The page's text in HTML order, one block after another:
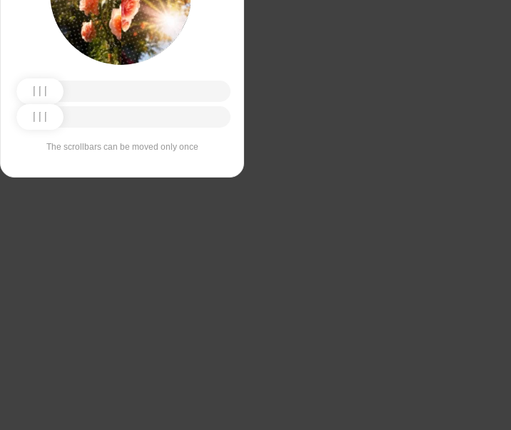
The scrollbars can be moved only once